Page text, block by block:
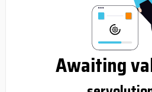
Awaiting